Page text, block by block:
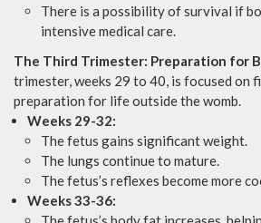
There is a possibility of survival if
intensive medical care.
The Third Trimester: Preparation for
trimester, weeks 29 to 40, is focused on
preparation for life outside the womb.
Weeks 29-32:
The fetus gains significant weight.
The lungs continue to mature.
The fetus’s reflexes become more
Weeks 33-36: